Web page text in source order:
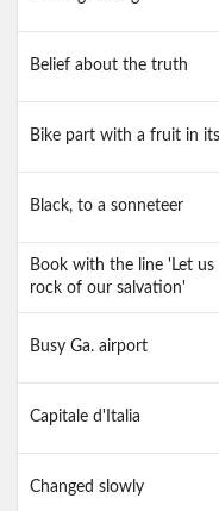
Belief about the truth
Bike part with a fruit in
Black, to a sonneteer
Book with the line 'Let
rock of our salvation'
Busy Ga. airport
Capitale d'Italia
Changed slowly